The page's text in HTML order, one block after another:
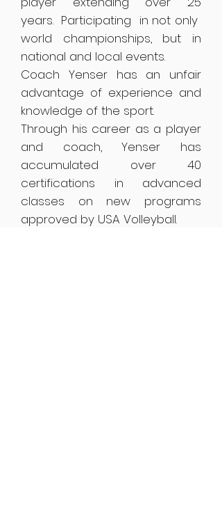
years. Participating in not only
world championships, but in
national and local events.
Coach Yenser has an unfair
advantage of experience and
knowledge of the sport.
Through his career as a player
and coach, Yenser has
accumulated over 40
certifications in advanced
classes on new programs
approved by USA Volleyball.